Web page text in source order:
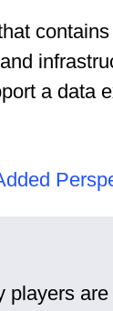
a data
players